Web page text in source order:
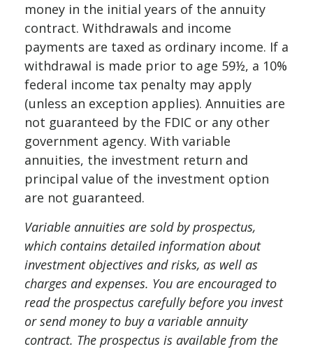
money in the initial years of the annuity
contract. Withdrawals and income
payments are taxed as ordinary income. If a
withdrawal is made prior to age 59½, a 10%
federal income tax penalty may apply
(unless an exception applies). Annuities are
not guaranteed by the FDIC or any other
government agency. With variable
annuities, the investment return and
principal value of the investment option
are not guaranteed.
Variable annuities are sold by prospectus,
which contains detailed information about
investment objectives and risks, as well as
charges and expenses. You are encouraged to
read the prospectus carefully before you invest
or send money to buy a variable annuity
contract. The prospectus is available from the